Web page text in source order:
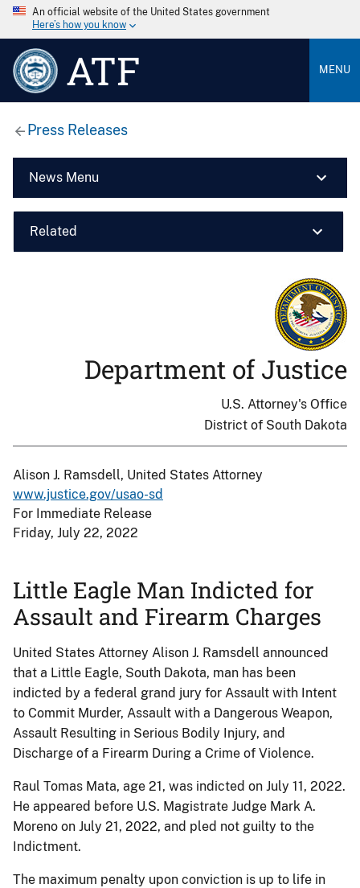
An official website of the United States government
Here’s how you know
ATF MENU
Press Releases
News Menu
Related
Department of Justice
U.S. Attorney's Office
District of South Dakota
Alison J. Ramsdell, United States Attorney
www.justice.gov/usao-sd
For Immediate Release
Friday, July 22, 2022
Little Eagle Man Indicted for
Assault and Firearm Charges
United States Attorney Alison J. Ramsdell announced
that a Little Eagle, South Dakota, man has been
indicted by a federal grand jury for Assault with Intent
to Commit Murder, Assault with a Dangerous Weapon,
Assault Resulting in Serious Bodily Injury, and
Discharge of a Firearm During a Crime of Violence.
Raul Tomas Mata, age 21, was indicted on July 11, 2022.
He appeared before U.S. Magistrate Judge Mark A.
Moreno on July 21, 2022, and pled not guilty to the
Indictment.
The maximum penalty upon conviction is up to life in